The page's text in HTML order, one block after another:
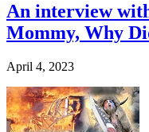
An interview
Mommy, Why
April 4, 2023